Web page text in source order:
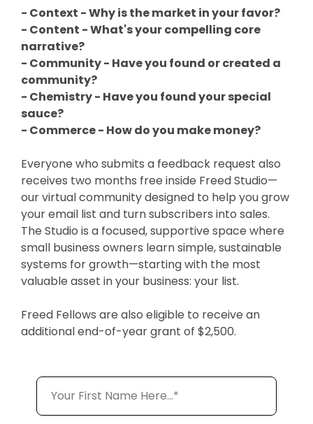
- Context - Why is the market in your favor?
- Content - What's your compelling core
narrative?
- Community - Have you found or created a
community?
- Chemistry - Have you found your special
sauce?
- Commerce - How do you make money?
Everyone who submits a feedback request also
receives two months free inside Freed Studio—
our virtual community designed to help you grow
your email list and turn subscribers into sales.
The Studio is a focused, supportive space where
small business owners learn simple, sustainable
systems for growth—starting with the most
valuable asset in your business: your list.
Freed Fellows are also eligible to receive an
additional end-of-year grant of $2,500.